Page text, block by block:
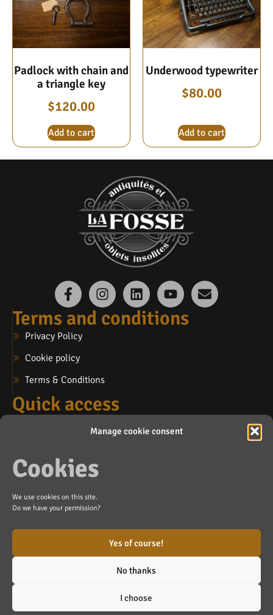
Manage cookie consent
Cookies
We use cookies on this site.
Do we have your permission?
Yes of course!
No thanks
I choose
Padlock with chain and
a triangle key
$120.00
Add to cart
Underwood typewriter
$80.00
Add to cart
Terms and conditions
Privacy Policy
Cookie policy
Terms & Conditions
Quick access
My wishlist
Contact us
info@lafosse.ca
Made with ❤️ byAgence Branding Inc
Copyright ©